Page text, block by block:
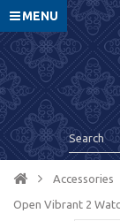
MENU
Accessories
Open Vibrant 2